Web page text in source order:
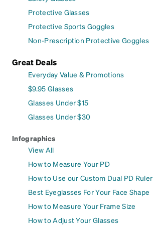
Protective Glasses
Protective Sports Goggles
Non-Prescription Protective Goggles
Great Deals
Everyday Value & Promotions
$9.95 Glasses
Glasses Under $15
Glasses Under $30
Infographics
View All
How to Measure Your PD
How to Use our Custom Dual PD Ruler
Best Eyeglasses For Your Face Shape
How to Measure Your Frame Size
How to Adjust Your Glasses